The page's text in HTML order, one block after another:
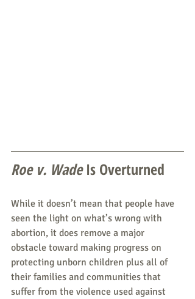
Roe v. Wade Is Overturned
While it doesn’t mean that people have
seen the light on what’s wrong with
abortion, it does remove a major
obstacle toward making progress on
protecting unborn children plus all of
their families and communities that
suffer from the violence used against